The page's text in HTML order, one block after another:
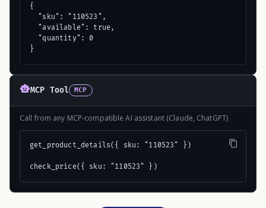
{
  "sku": "110523",
  "available": true,
  "quantity": 0
}
MCP Tool MCP
Call from any MCP-compatible AI assistant (Claude, ChatGPT)
get_product_details({ sku: "110523" })
check_price({ sku: "110523" })